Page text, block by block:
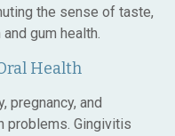
the sense of taste,
gum health.
Health
pregnancy, and
problems. Gingivitis